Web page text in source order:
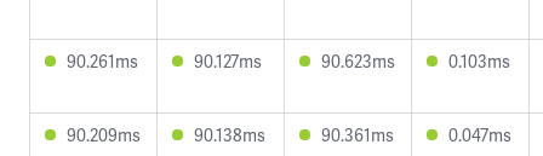
90.261ms 90.127ms 90.623ms 0.103ms
90.209ms 90.138ms 90.361ms 0.047ms